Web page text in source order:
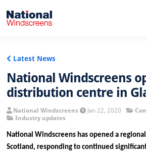
Latest News
National Windscreens
distribution centre in
National Windscreens Jan 22, 2020
Industry updates
National Windscreens has opened a
Scotland, responding to continued